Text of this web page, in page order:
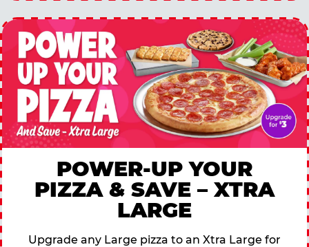
POWER-UP YOUR
PIZZA & SAVE – XTRA
LARGE
Upgrade any Large pizza to an Xtra Large for